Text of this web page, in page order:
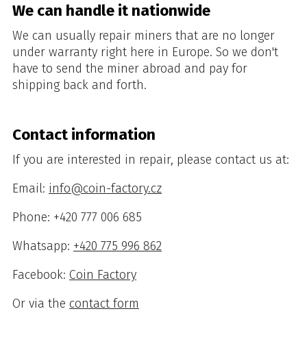
We can handle it nationwide
We can usually repair miners that are no longer
under warranty right here in Europe. So we don't
have to send the miner abroad and pay for
shipping back and forth.
Contact information
If you are interested in repair, please contact us at:
Email: info@coin-factory.cz
Phone: +420 777 006 685
Whatsapp: +420 775 996 862
Facebook: Coin Factory
Or via the contact form